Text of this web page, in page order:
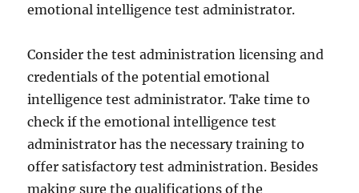
emotional intelligence test administrator.
Consider the test administration licensing and
credentials of the potential emotional
intelligence test administrator. Take time to
check if the emotional intelligence test
administrator has the necessary training to
offer satisfactory test administration. Besides
making sure the qualifications of the